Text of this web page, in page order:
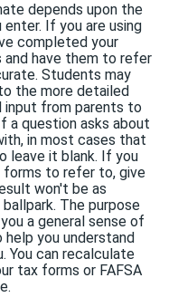
depends upon the
If you are using
completed your
and have them to refer
Students may
the more detailed
input from parents to
a question asks about
in most cases that
leave it blank. If you
forms to refer to, give
won't be as
The purpose
a general sense of
you understand
You can recalculate
tax forms or FAFSA